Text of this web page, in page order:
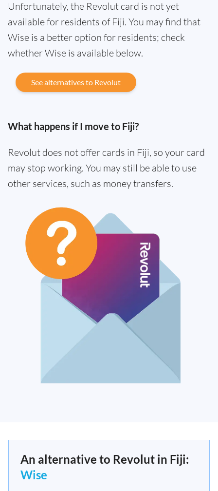
Unfortunately, the Revolut card is not yet
available for residents of Fiji. You may find that
Wise is a better option for residents; check
whether Wise is available below.
See alternatives to Revolut
What happens if I move to Fiji?
Revolut does not offer cards in Fiji, so your card
may stop working. You may still be able to use
other services, such as money transfers.
An alternative to Revolut in Fiji:
Wise